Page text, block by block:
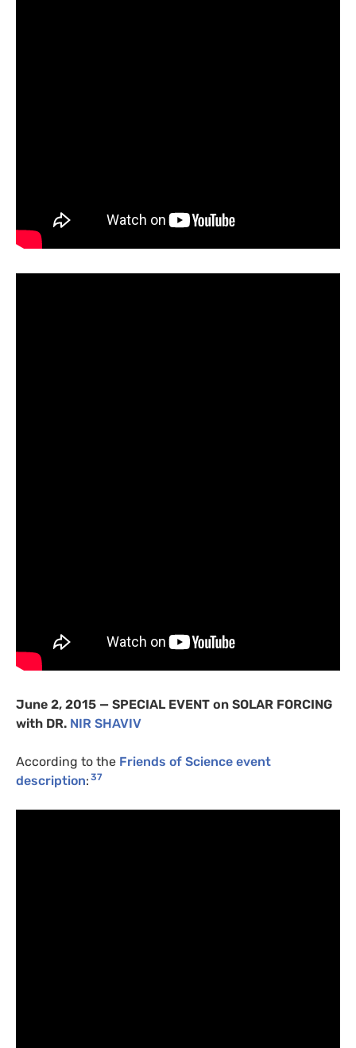
June 2, 2015 — SPECIAL EVENT on SOLAR FORCING
with DR. NIR SHAVIV
According to the Friends of Science event
description: 37